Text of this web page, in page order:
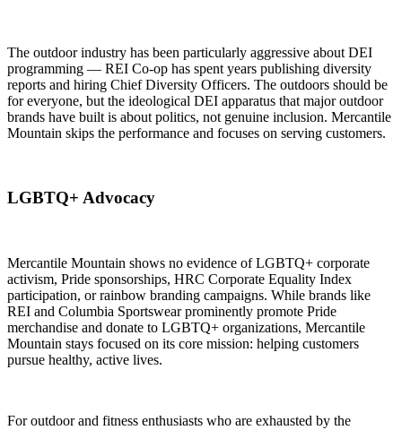
The outdoor industry has been particularly aggressive about DEI
programming — REI Co-op has spent years publishing diversity
reports and hiring Chief Diversity Officers. The outdoors should be
for everyone, but the ideological DEI apparatus that major outdoor
brands have built is about politics, not genuine inclusion. Mercantile
Mountain skips the performance and focuses on serving customers.
LGBTQ+ Advocacy
Mercantile Mountain shows no evidence of LGBTQ+ corporate
activism, Pride sponsorships, HRC Corporate Equality Index
participation, or rainbow branding campaigns. While brands like
REI and Columbia Sportswear prominently promote Pride
merchandise and donate to LGBTQ+ organizations, Mercantile
Mountain stays focused on its core mission: helping customers
pursue healthy, active lives.
For outdoor and fitness enthusiasts who are exhausted by the